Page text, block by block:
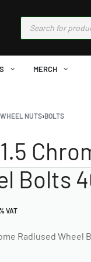
MERCH
WHEEL NUTS›BOLTS
Bolts
VAT
Radiused Wheel